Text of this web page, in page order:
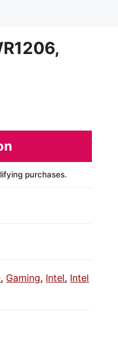
purchases.
, Gaming, Intel, Intel